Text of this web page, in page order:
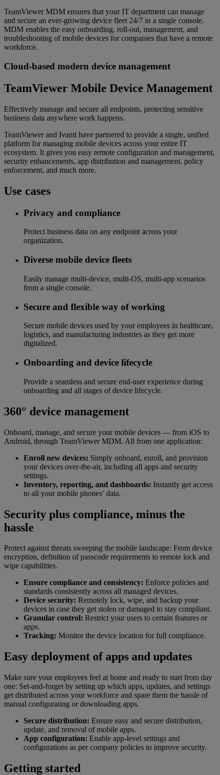
TeamViewer MDM ensures that your IT department can manage
and secure an ever-growing device fleet 24/7 in a single console.
MDM enables the easy onboarding, roll-out, management, and
troubleshooting of mobile devices for companies that have a remote
workforce.
Cloud-based modern device management
TeamViewer Mobile Device Management
Effectively manage and secure all endpoints, protecting sensitive
business data anywhere work happens.
TeamViewer and Ivanti have partnered to provide a single, unified
platform for managing mobile devices across your entire IT
ecosystem. It gives you easy remote configuration and management,
security enhancements, app distribution and management, policy
enforcement, and much more.
Use cases
Privacy and compliance
Protect business data on any endpoint across your
organization.
Diverse mobile device fleets
Easily manage multi-device, multi-OS, multi-app scenarios
from a single console.
Secure and flexible way of working
Secure mobile devices used by your employees in healthcare,
logistics, and manufacturing industries as they get more
digitalized.
Onboarding and device lifecycle
Provide a seamless and secure end-user experience during
onboarding and all stages of device lifecycle.
360° device management
Onboard, manage, and secure your mobile devices — from iOS to
Android, through TeamViewer MDM. All from one application:
Enroll new devices: Simply onboard, enroll, and provision
your devices over-the-air, including all apps and security
settings.
Inventory, reporting, and dashboards: Instantly get access
to all your mobile phones’ data.
Security plus compliance, minus the
hassle
Protect against threats sweeping the mobile landscape: From device
encryption, definition of passcode requirements to remote lock and
wipe capabilities.
Ensure compliance and consistency: Enforce policies and
standards consistently across all managed devices.
Device security: Remotely lock, wipe, and backup your
devices in case they get stolen or damaged to stay compliant.
Granular control: Restrict your users to certain features or
apps.
Tracking: Monitor the device location for full compliance.
Easy deployment of apps and updates
Make sure your employees feel at home and ready to start from day
one: Set-and-forget by setting up which apps, updates, and settings
get distributed across your workforce and spare them the hassle of
manual configurating or downloading apps.
Secure distribution: Ensure easy and secure distribution,
update, and removal of mobile apps.
App configuration: Enable app-level settings and
configurations as per company policies to improve security.
Getting started